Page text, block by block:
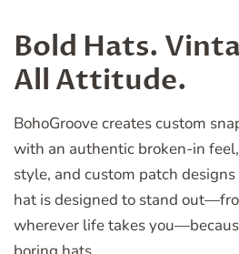
Bold Hats.
All Attitude.
BohoGroove creates custom
with an authentic broken-in
style, and custom patch
hat is designed to stand
wherever life takes